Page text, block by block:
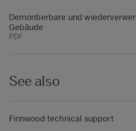
Demontierbare und
Gebäude
PDF
See also
Finnwood technical support